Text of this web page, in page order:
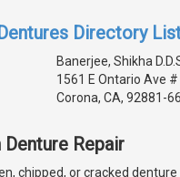
Directory
Banerjee, Shikha
1561 E Ontario Ave
Corona, CA, 92881-
Repair
chipped, or cracked